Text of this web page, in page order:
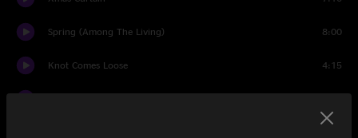
Spring (Among The Living) 8:00
Knot Comes Loose 4:15